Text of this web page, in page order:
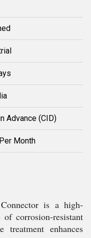
Advance (CID)
Month
is a high-
corrosion-resistant
treatment enhances